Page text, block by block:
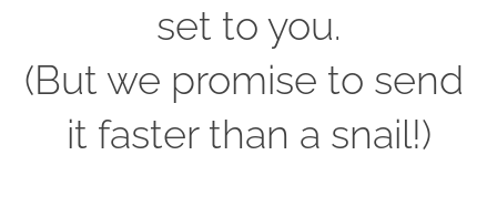
set to you.
(But we promise to send
it faster than a snail!)